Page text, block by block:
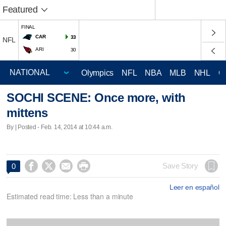
Featured
NFL
FINAL
CAR
33
ARI 30
Olympics NFL NBA MLB NHL
SOCHI SCENE: Once more, with
mittens
By | Posted - Feb. 14, 2014 at 10:44 a.m.
0     Save Story
Leer en español
Estimated read time: Less than a minute